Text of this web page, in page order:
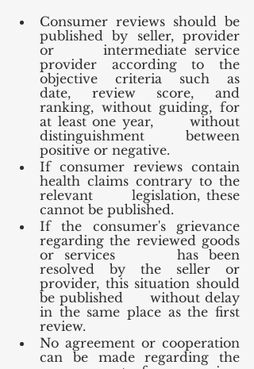
Consumer reviews should be
published by seller, provider
or      intermediate service
provider according to the
objective criteria such as
date, review score, and
ranking, without guiding, for
at least one year,      without
distinguishment between
positive or negative.
If consumer reviews contain
health claims contrary to the
relevant      legislation, these
cannot be published.
If the consumer's grievance
regarding the reviewed goods
or services      has been
resolved by the seller or
provider, this situation should
be published      without delay
in the same place as the first
review.
No agreement or cooperation
can be made regarding the